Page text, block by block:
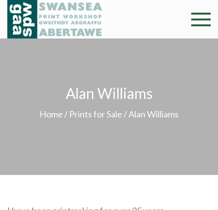
Skip
content
Swansea
Professional and
community arts
Abertawe
Alan Williams
Home / Prints for Sale / Alan Williams